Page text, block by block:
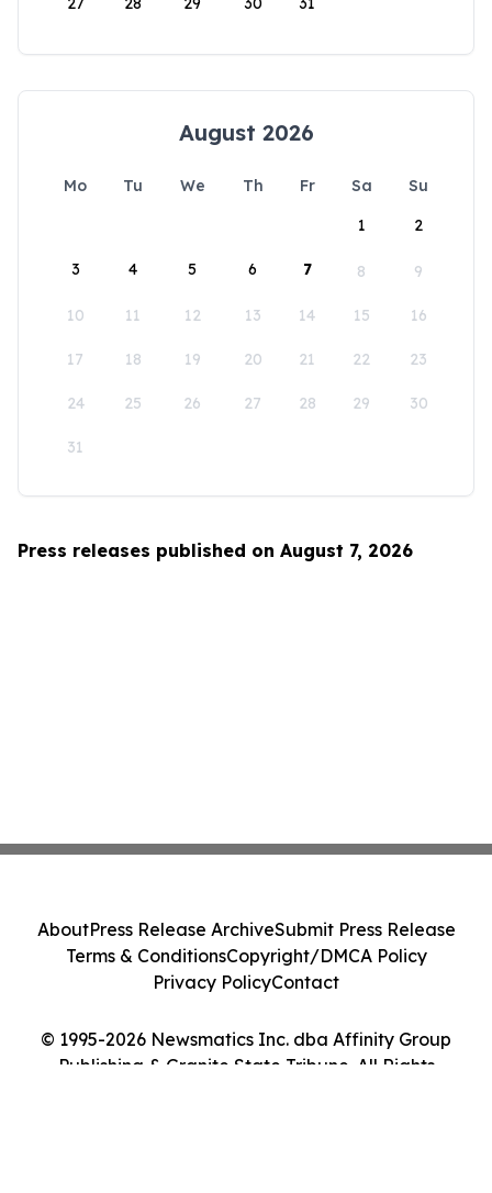
August 2026
Mo Tu We Th Fr Sa
Su
1
2
3 4 5 6 7 8 9
10 11 12 13 14 15 16
17 18 19 20 21 22 23
24 25 26 27 28 29 30
31
Press releases published on August 7, 2026
© 1995-2026 Newsmatics Inc. dba Affinity Group
Publishing & Granite State Tribune. All Rights
AboutPress Release ArchiveSubmit Press Release
Terms & ConditionsCopyright/DMCA Policy
Privacy PolicyContact